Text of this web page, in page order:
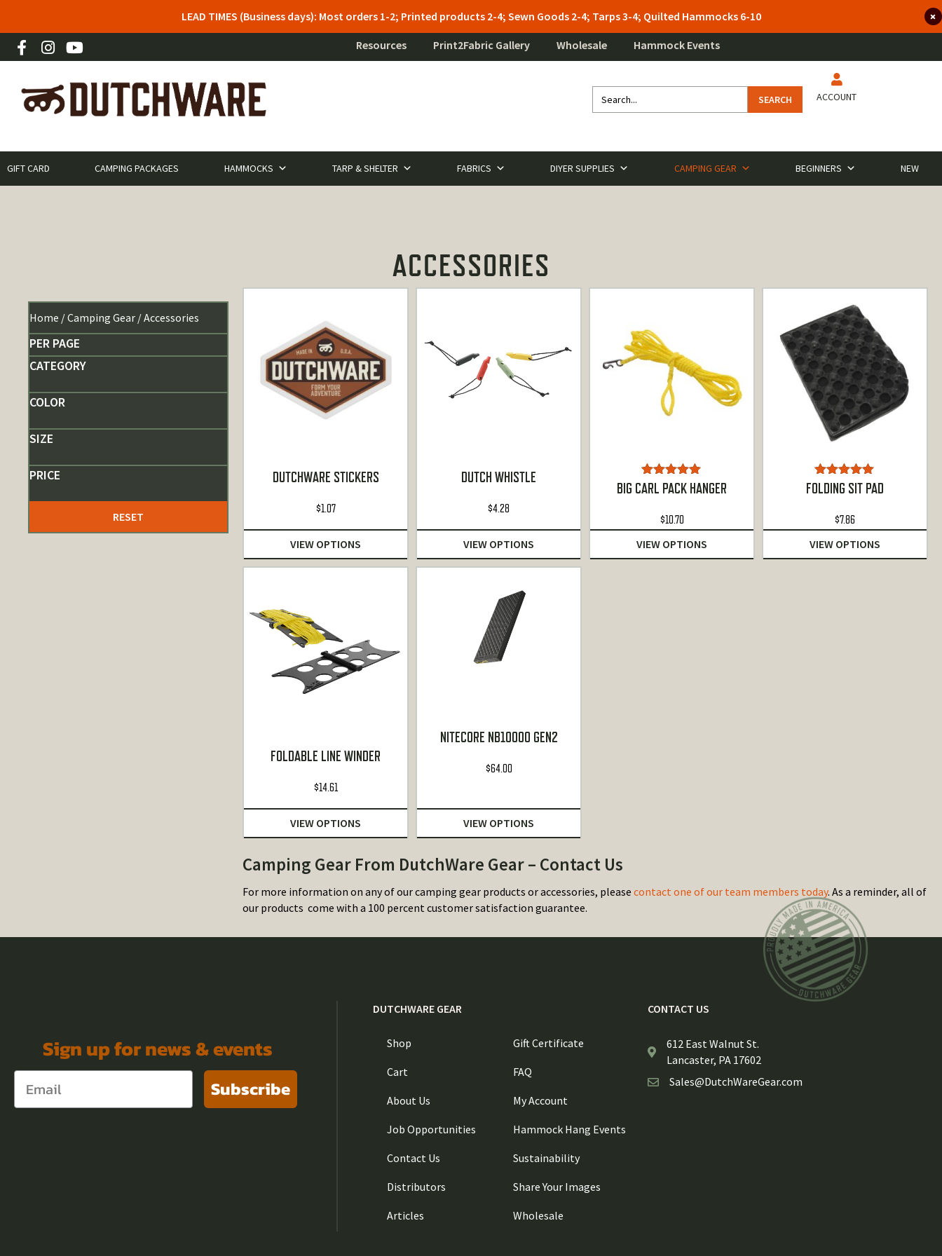
LEAD TIMES (Business days): Most orders 1-2; Printed products 2-4; Sewn Goods 2-4; Tarps 3-4; Quilted Hammocks 6-10
Resources Print2Fabric Gallery Wholesale Hammock Events
SEARCH ACCOUNT
GIFT CARD CAMPING PACKAGES HAMMOCKS TARP & SHELTER FABRICS DIYER SUPPLIES CAMPING GEAR BEGINNERS NEW
ACCESSORIES
Home /Camping Gear / Accessories
PER PAGE
CATEGORY
COLOR
SIZE
PRICE
RESET
DUTCHWARE STICKERS
$1.07
VIEW OPTIONS
DUTCH WHISTLE
$4.28
VIEW OPTIONS
Rated5.00
out of 5
BIG CARL PACK HANGER
$10.70
VIEW OPTIONS
Rated5.00
out of 5
FOLDING SIT PAD
$7.86
VIEW OPTIONS
FOLDABLE LINE WINDER
$14.61
VIEW OPTIONS
NITECORE NB10000 GEN2
$64.00
VIEW OPTIONS
Camping Gear From DutchWare Gear – Contact Us
For more information on any of our camping gear products or accessories, please contact one of our team members today. As a reminder, all of
our products come with a 100 percent customer satisfaction guarantee.
Sign up for news & events
Subscribe
DUTCHWARE GEAR
Shop
Cart
About Us
Job Opportunities
Contact Us
Distributors
Articles
Gift Certificate
FAQ
My Account
Hammock Hang Events
Sustainability
Share Your Images
Wholesale
CONTACT US
612 East Walnut St.
Lancaster, PA 17602
Sales@DutchWareGear.com